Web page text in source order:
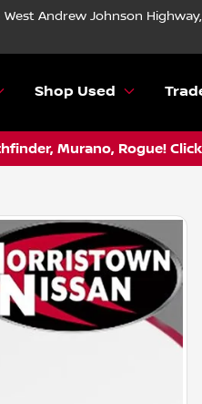
West Andrew Johnson
Shop Used
Murano, Rogue!